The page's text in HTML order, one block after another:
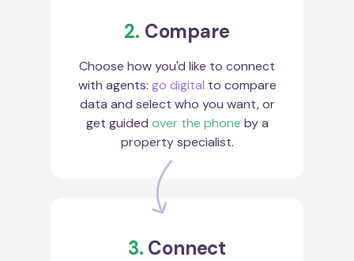
2. Compare
Choose how you'd like to connect
with agents: go digital to compare
data and select who you want, or
get guided over the phone by a
property specialist.
3. Connect